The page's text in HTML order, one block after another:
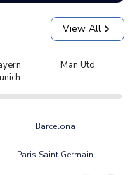
View All
Man Utd
Barcelona
Paris Saint Germain